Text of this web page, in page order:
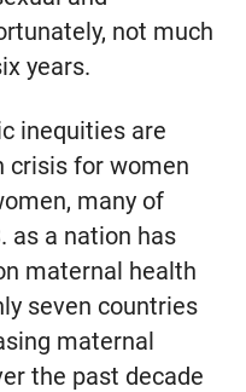
not much
years.
inequities are
crisis for women
many of
as a nation has
maternal health
seven countries
maternal
the past decade